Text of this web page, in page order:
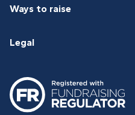
Ways to raise
Legal